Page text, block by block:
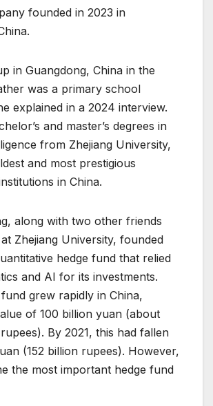
founded in 2023 in
in Guangdong, China in the
was a primary school
explained in a 2024 interview.
and master’s degrees in
from Zhejiang University,
and most prestigious
in China.
along with two other friends
Zhejiang University, founded
hedge fund that relied
and AI for its investments.
grew rapidly in China,
of 100 billion yuan (about
By 2021, this had fallen
(152 billion rupees). However,
the most important hedge fund